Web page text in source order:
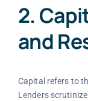
2.
and
Capital refers to
Lenders